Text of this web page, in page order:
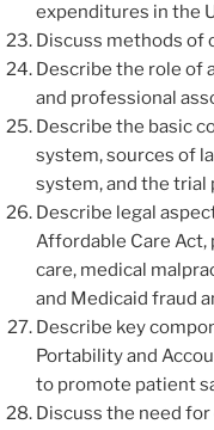
expenditures in the
Discuss methods of
Describe the role of
and professional
Describe the basic
system, sources of
system, and the trial
Describe legal
Affordable Care
care, medical
and Medicaid fraud
Describe key
Portability and
to promote patient
Discuss the need